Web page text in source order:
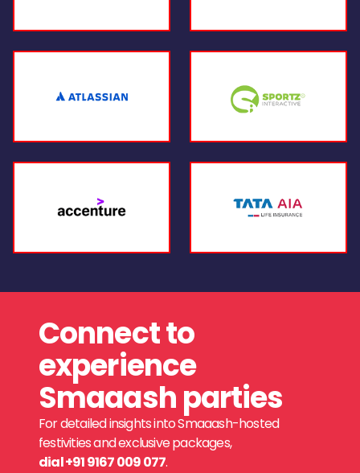
Connect to
experience
Smaaash parties
For detailed insights into Smaaash-hosted
festivities and exclusive packages,
dial +91 9167 009 077.